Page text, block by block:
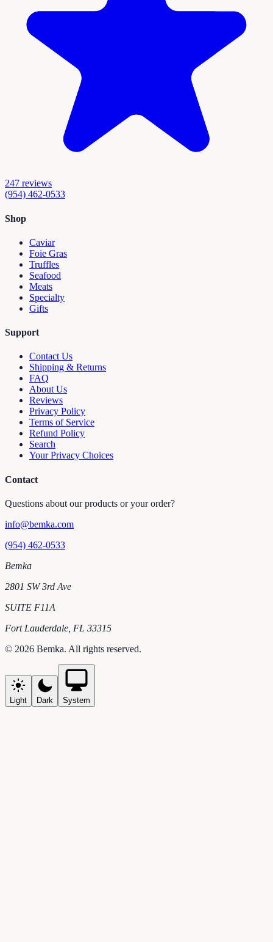
247 reviews
(954) 462-0533
Shop
Caviar
Foie Gras
Truffles
Seafood
Meats
Specialty
Gifts
Support
Contact Us
Shipping & Returns
FAQ
About Us
Reviews
Privacy Policy
Terms of Service
Refund Policy
Search
Your Privacy Choices
Contact
Questions about our products or your order?
info@bemka.com
(954) 462-0533
Bemka
2801 SW 3rd Ave
SUITE F11A
Fort Lauderdale FL 33315
© 2026 Bemka. All rights reserved.
Light Dark System